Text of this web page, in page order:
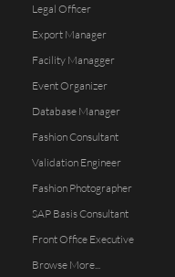
Legal Officer
Export Manager
Facility Managger
Event Organizer
Database Manager
Fashion Consultant
Validation Engineer
Fashion Photographer
SAP Basis Consultant
Front Office Executive
Browse More...